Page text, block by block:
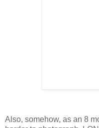
Also, somehow, as an 8